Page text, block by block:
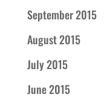
September 2015
August 2015
July 2015
June 2015